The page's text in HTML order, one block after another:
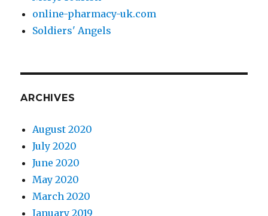
online-pharmacy-uk.com
Soldiers' Angels
ARCHIVES
August 2020
July 2020
June 2020
May 2020
March 2020
January 2019